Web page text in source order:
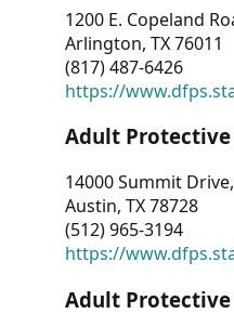
1200 E. Copeland
Arlington, TX 76011
(817) 487-6426
https://
Adult Protective
14000 Summit
Austin, TX 78728
(512) 965-3194
https://
Adult Protective